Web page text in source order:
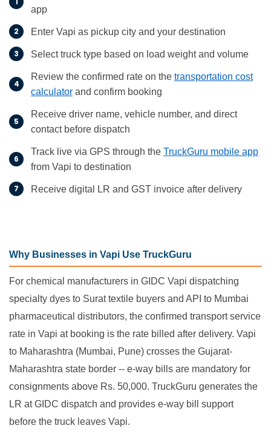
app
Enter Vapi as pickup city and your destination
Select truck type based on load weight and volume
Review the confirmed rate on the transportation cost
calculator and confirm booking
Receive driver name, vehicle number, and direct
contact before dispatch
Track live via GPS through the TruckGuru mobile app
from Vapi to destination
Receive digital LR and GST invoice after delivery
Why Businesses in Vapi Use TruckGuru
For chemical manufacturers in GIDC Vapi dispatching
specialty dyes to Surat textile buyers and API to Mumbai
pharmaceutical distributors, the confirmed transport service
rate in Vapi at booking is the rate billed after delivery. Vapi
to Maharashtra (Mumbai, Pune) crosses the Gujarat-
Maharashtra state border -- e-way bills are mandatory for
consignments above Rs. 50,000. TruckGuru generates the
LR at GIDC dispatch and provides e-way bill support
before the truck leaves Vapi.